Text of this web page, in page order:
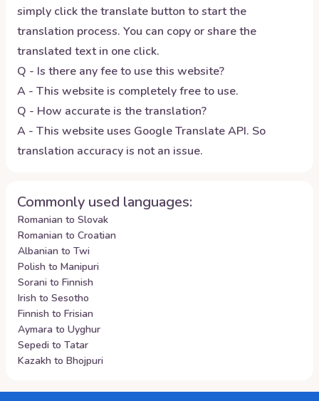
simply click the translate button to start the
translation process. You can copy or share the
translated text in one click.
Q - Is there any fee to use this website?
A - This website is completely free to use.
Q - How accurate is the translation?
A - This website uses Google Translate API. So
translation accuracy is not an issue.
Commonly used languages:
Romanian to Slovak
Romanian to Croatian
Albanian to Twi
Polish to Manipuri
Sorani to Finnish
Irish to Sesotho
Finnish to Frisian
Aymara to Uyghur
Sepedi to Tatar
Kazakh to Bhojpuri